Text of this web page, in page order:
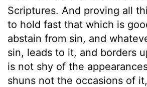
Scriptures. And proving all
to hold fast that which is
abstain from sin, and
sin, leads to it, and borders
is not shy of the
shuns not the occasions of